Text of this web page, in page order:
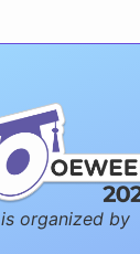
is organized by